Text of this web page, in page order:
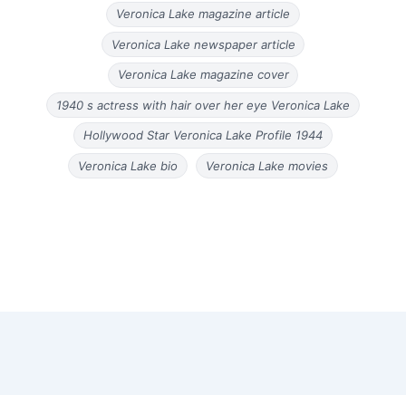
Veronica Lake magazine article
Veronica Lake newspaper article
Veronica Lake magazine cover
1940 s actress with hair over her eye Veronica Lake
Hollywood Star Veronica Lake Profile 1944
Veronica Lake bio Veronica Lake movies